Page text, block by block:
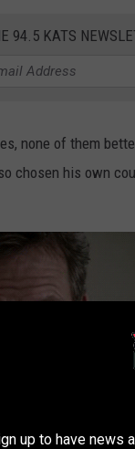
94.5 KATS
none of them
chosen his own
up to have news